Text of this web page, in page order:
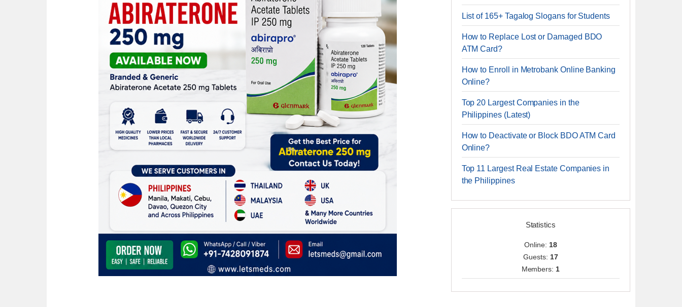
List of 165+ Tagalog Slogans for Students
How to Replace Lost or Damaged BDO
ATM Card?
How to Enroll in Metrobank Online Banking
Online?
Top 20 Largest Companies in the
Philippines (Latest)
How to Deactivate or Block BDO ATM Card
Online?
Top 11 Largest Real Estate Companies in
the Philippines
Statistics
Online: 18
Guests: 17
Members: 1